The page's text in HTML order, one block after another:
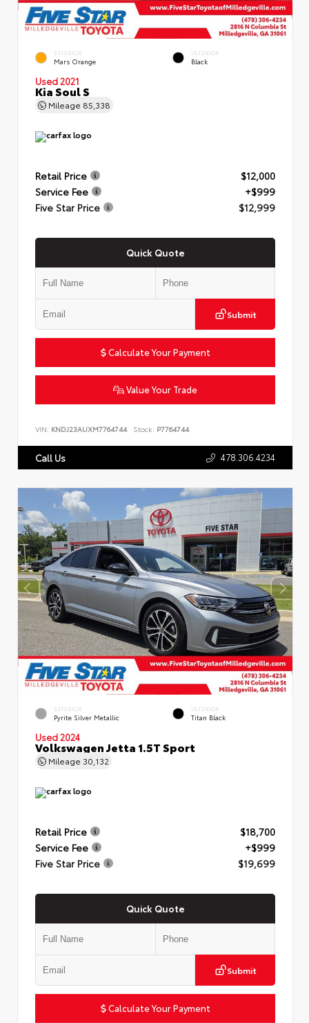
EXTERIOR
Mars Orange
INTERIOR
Black
Used 2021
Kia Soul S
Mileage 85,338
Retail Price
$12,000
Service Fee
+$999
Five Star Price
$12,999
Quick Quote
Submit
Calculate Your Payment
Value Your Trade
VIN: KNDJ23AUXM7764744 Stock: P7764744
Call Us 478.306.4234
EXTERIOR
Pyrite Silver Metallic
INTERIOR
Titan Black
Used 2024
Volkswagen Jetta 1.5T Sport
Mileage 30,132
Retail Price
$18,700
Service Fee
+$999
Five Star Price
$19,699
Quick Quote
Submit
Calculate Your Payment